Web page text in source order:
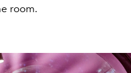
room.